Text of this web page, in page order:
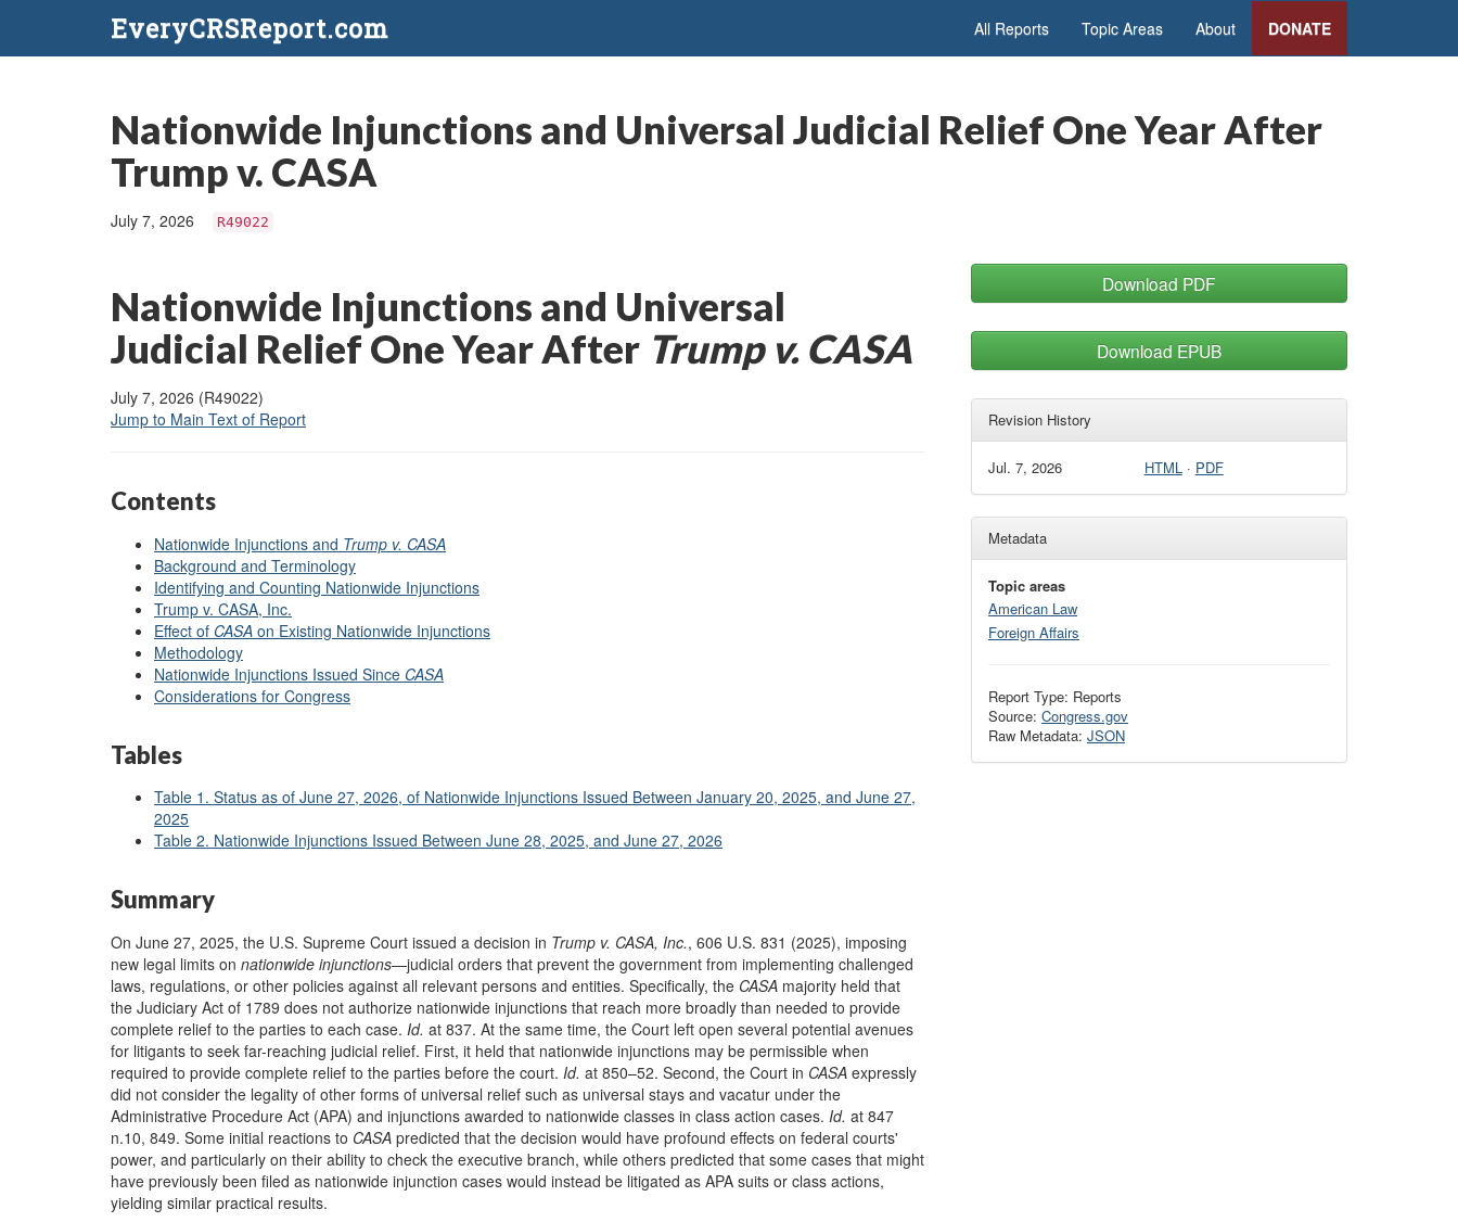
EveryCRSReport.com All Reports Topic Areas About DONATE
Nationwide Injunctions and Universal Judicial Relief One Year After
Trump v. CASA
July 7, 2026 R49022
Nationwide Injunctions and Universal
Judicial Relief One Year After Trump v. CASA
July 7, 2026 (R49022)
Jump to Main Text of Report
Contents
Nationwide Injunctions and Trump v. CASA
Background and Terminology
Identifying and Counting Nationwide Injunctions
Trump v. CASA, Inc.
Effect of CASA on Existing Nationwide Injunctions
Methodology
Nationwide Injunctions Issued Since CASA
Considerations for Congress
Tables
Table 1. Status as of June 27, 2026, of Nationwide Injunctions Issued Between January 20, 2025, and June 27,
2025
Table 2. Nationwide Injunctions Issued Between June 28, 2025, and June 27, 2026
Summary
On June 27, 2025, the U.S. Supreme Court issued a decision in Trump v. CASA, Inc., 606 U.S. 831 (2025), imposing
new legal limits on nationwide injunctions—judicial orders that prevent the government from implementing challenged
laws, regulations, or other policies against all relevant persons and entities. Specifically, the CASA majority held that
the Judiciary Act of 1789 does not authorize nationwide injunctions that reach more broadly than needed to provide
complete relief to the parties to each case. Id. at 837. At the same time, the Court left open several potential avenues
for litigants to seek far-reaching judicial relief. First, it held that nationwide injunctions may be permissible when
required to provide complete relief to the parties before the court. Id. at 850–52. Second, the Court in CASA expressly
did not consider the legality of other forms of universal relief such as universal stays and vacatur under the
Administrative Procedure Act (APA) and injunctions awarded to nationwide classes in class action cases. Id. at 847
n.10, 849. Some initial reactions to CASA predicted that the decision would have profound effects on federal courts'
power, and particularly on their ability to check the executive branch, while others predicted that some cases that might
have previously been filed as nationwide injunction cases would instead be litigated as APA suits or class actions,
yielding similar practical results.
Download PDF
Download EPUB
Revision History
Jul. 7, 2026 HTML· PDF
Metadata
Topic areas
American Law
Foreign Affairs
Report Type: Reports
Source: Congress.gov
Raw Metadata: JSON